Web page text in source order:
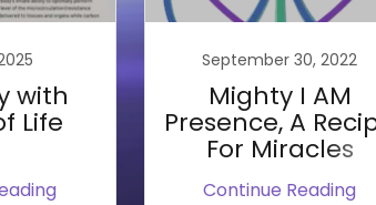
with
Life
September 30, 2022
Mighty I AM
Presence, A
For Miracles
Continue Reading